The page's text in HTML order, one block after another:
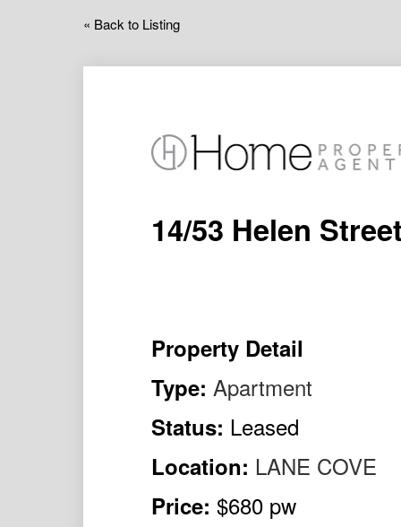
« Back to Listing
14/53 Helen
Property Detail
Type: Apartment
Status: Leased
Location: LANE COVE
Price: $680 pw